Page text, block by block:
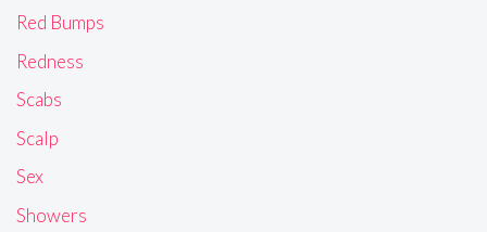
Red Bumps
Redness
Scabs
Scalp
Sex
Showers